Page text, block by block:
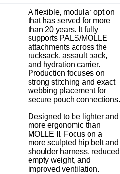
A flexible, modular option
that has served for more
than 20 years. It fully
supports PALS/MOLLE
attachments across the
rucksack, assault pack,
and hydration carrier.
Production focuses on
strong stitching and exact
webbing placement for
secure pouch connections.
Designed to be lighter and
more ergonomic than
MOLLE II. Focus on a
more sculpted hip belt and
shoulder harness, reduced
empty weight, and
improved ventilation.